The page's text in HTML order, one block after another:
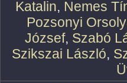
Katalin, Nemes
Pozsonyi
József, Szabó
Szikszai László,